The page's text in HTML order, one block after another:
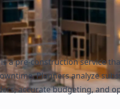
a pre-construction service
Planners analyze
accurate budgeting, and